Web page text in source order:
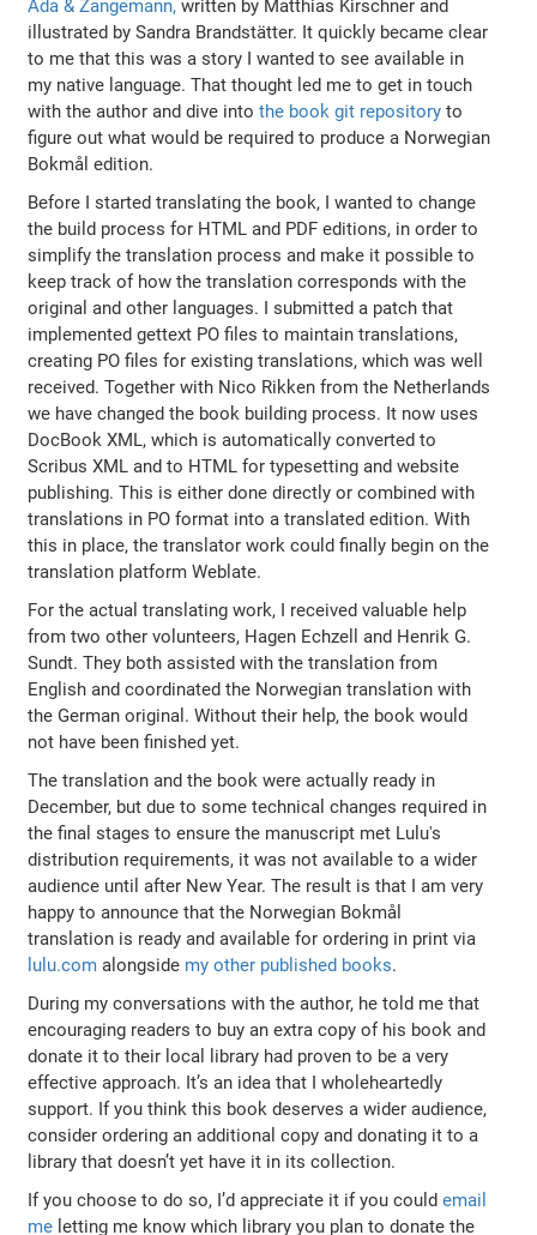
Ada & Zangemann, written by Matthias Kirschner and
illustrated by Sandra Brandstätter. It quickly became clear
to me that this was a story I wanted to see available in
my native language. That thought led me to get in touch
with the author and dive intothe book git repository to
figure out what would be required to produce a Norwegian
Bokmål edition.
Before I started translating the book, I wanted to change
the build process for HTML and PDF editions, in order to
simplify the translation process and make it possible to
keep track of how the translation corresponds with the
original and other languages. I submitted a patch that
implemented gettext PO files to maintain translations,
creating PO files for existing translations, which was well
received. Together with Nico Rikken from the Netherlands
we have changed the book building process. It now uses
DocBook XML, which is automatically converted to
Scribus XML and to HTML for typesetting and website
publishing. This is either done directly or combined with
translations in PO format into a translated edition. With
this in place, the translator work could finally begin on the
translation platform Weblate.
For the actual translating work, I received valuable help
from two other volunteers, Hagen Echzell and Henrik G.
Sundt. They both assisted with the translation from
English and coordinated the Norwegian translation with
the German original. Without their help, the book would
not have been finished yet.
The translation and the book were actually ready in
December, but due to some technical changes required in
the final stages to ensure the manuscript met Lulu's
distribution requirements, it was not available to a wider
audience until after New Year. The result is that I am very
happy to announce that the Norwegian Bokmål
translation is ready and available for ordering in print via
lulu.com alongside my other published books.
During my conversations with the author, he told me that
encouraging readers to buy an extra copy of his book and
donate it to their local library had proven to be a very
effective approach. It’s an idea that I wholeheartedly
support. If you think this book deserves a wider audience,
consider ordering an additional copy and donating it to a
library that doesn’t yet have it in its collection.
If you choose to do so, I’d appreciate it if you couldemail
me letting me know which library you plan to donate the